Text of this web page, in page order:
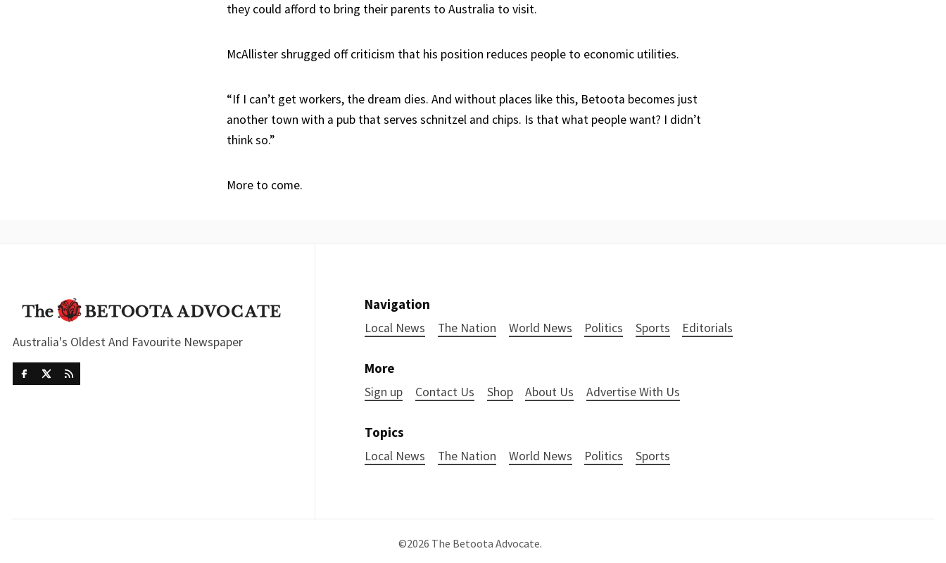
they could afford to bring their parents to Australia to visit.
McAllister shrugged off criticism that his position reduces people to economic utilities.
“If I can’t get workers, the dream dies. And without places like this, Betoota becomes just
another town with a pub that serves schnitzel and chips. Is that what people want? I didn’t
think so.”
More to come.
Australia's Oldest And Favourite Newspaper
Navigation
Local News The Nation World News Politics Sports Editorials
More
Sign up Contact Us Shop About Us Advertise With Us
Topics
Local News The Nation World News Politics Sports
©2026 The Betoota Advocate.